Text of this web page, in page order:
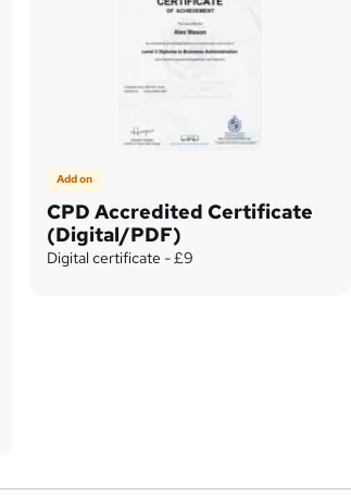
Add on
CPD Accredited Certificate
(Digital/PDF)
Digital certificate - £9